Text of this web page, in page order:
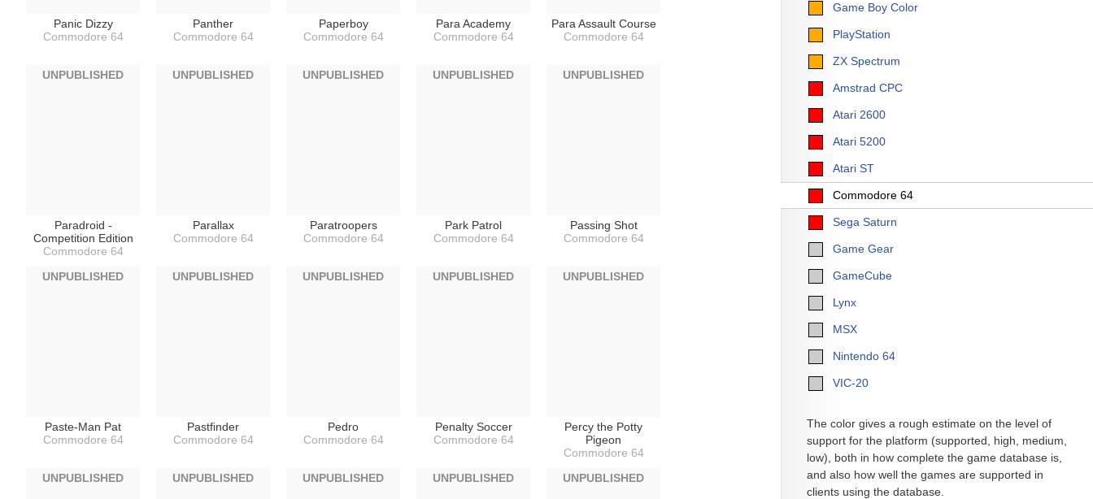
Game Boy Color
PlayStation
ZX Spectrum
Amstrad CPC
Atari 2600
Atari 5200
Atari ST
Commodore 64
Sega Saturn
Game Gear
GameCube
Lynx
MSX
Nintendo 64
VIC-20
The color gives a rough estimate on the level of
support for the platform (supported, high, medium,
low), both in how complete the game database is,
and also how well the games are supported in
clients using the database.
Panic Dizzy
Commodore 64
Panther
Commodore 64
Paperboy
Commodore 64
Para Academy
Commodore 64
Para Assault Course
Commodore 64
Paradroid -
Competition Edition
Commodore 64
UNPUBLISHED
Parallax
Commodore 64
UNPUBLISHED
Paratroopers
Commodore 64
UNPUBLISHED
Park Patrol
Commodore 64
UNPUBLISHED
Passing Shot
Commodore 64
UNPUBLISHED
Paste-Man Pat
Commodore 64
UNPUBLISHED
Pastfinder
Commodore 64
UNPUBLISHED
Pedro
Commodore 64
UNPUBLISHED
Penalty Soccer
Commodore 64
UNPUBLISHED
Percy the Potty
Pigeon
Commodore 64
UNPUBLISHED
UNPUBLISHED UNPUBLISHED UNPUBLISHED UNPUBLISHED UNPUBLISHED